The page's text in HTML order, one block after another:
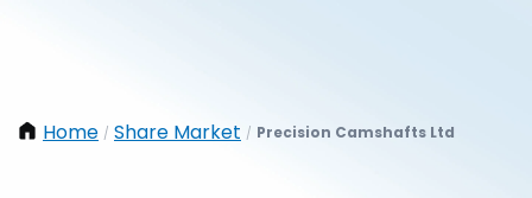
Home / Share Market / Precision Camshafts Ltd